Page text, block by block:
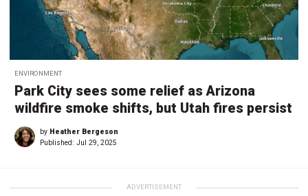
ENVIRONMENT
Park City sees some relief as Arizona
wildfire smoke shifts, but Utah fires persist
by Heather Bergeson
Published: Jul 29, 2025
ADVERTISEMENT